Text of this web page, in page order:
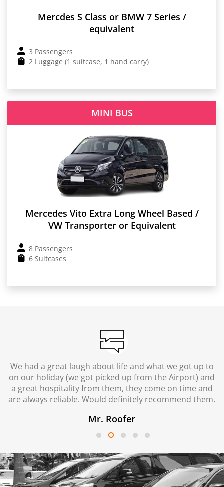
Mercdes S Class or BMW 7 Series /
equivalent
3 Passengers
2 Luggage (1 suitcase, 1 hand carry)
MINI BUS
Mercedes Vito Extra Long Wheel Based /
VW Transporter or Equivalent
8 Passengers
6 Suitcases
We had a great laugh about life and what we got up to
on our holiday (we got picked up from the Airport) and
a great hospitality from them, they come on time and
are always reliable. Would definitely recommend them.
Mr. Roofer